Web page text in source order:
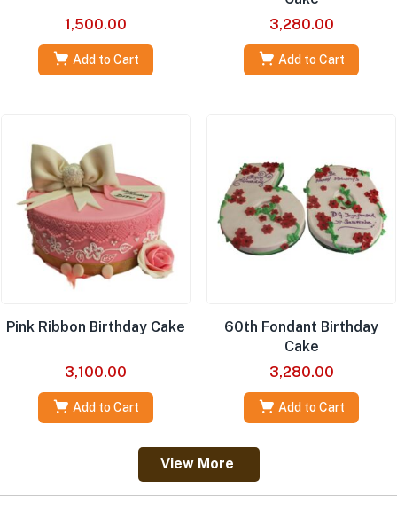
1,500.00
Add to Cart
3,280.00
Add to Cart
Pink Ribbon Birthday Cake
3,100.00
Add to Cart
60th Fondant Birthday
Cake
3,280.00
Add to Cart
View More